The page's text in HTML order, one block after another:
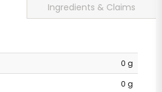
Ingredients & Claims
0 g
0 g